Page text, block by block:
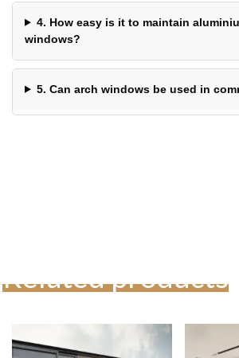
4. How easy is it to maintain
windows?
5. Can arch windows be used in
Related products